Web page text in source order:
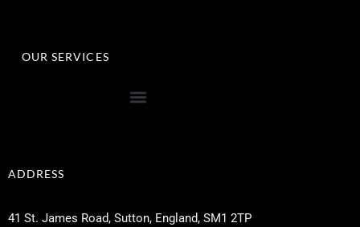
OUR SERVICES
ADDRESS
41 St. James Road, Sutton, England, SM1 2TP